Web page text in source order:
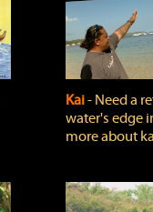
Kai‐ Need a
water's edge
more about